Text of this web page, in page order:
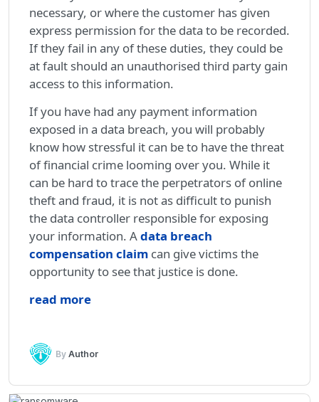
necessary, or where the customer has given
express permission for the data to be recorded.
If they fail in any of these duties, they could be
at fault should an unauthorised third party gain
access to this information.
If you have had any payment information
exposed in a data breach, you will probably
know how stressful it can be to have the threat
of financial crime looming over you. While it
can be hard to trace the perpetrators of online
theft and fraud, it is not as difficult to punish
the data controller responsible for exposing
your information. Adata breach
compensation claim can give victims the
opportunity to see that justice is done.
read more
ByAuthor